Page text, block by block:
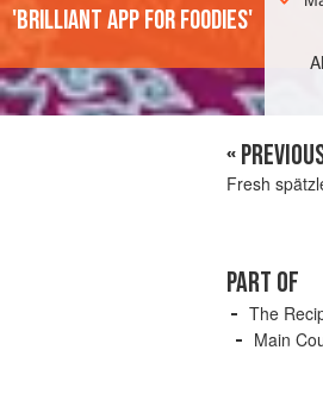
'Brilliant app for foodies'
«
Fresh
PART OF
The
Main